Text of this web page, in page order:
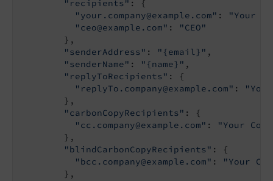
"recipients" : {
"your.company@example.com" :
"Your
"ceo@example.com" :
"CEO"
        },
"senderAddress" : "{email}" ,
"senderName" : "{name}" ,
"replyToRecipients" : {
"replyTo.company@example.com" :
        },
"carbonCopyRecipients" : {
"cc.company@example.com" :
"Your
        },
"blindCarbonCopyRecipients" : {
"bcc.company@example.com" :
"Your
        },